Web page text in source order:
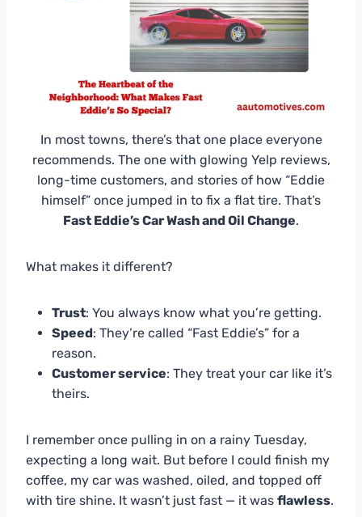
In most towns, there’s that one place everyone
recommends. The one with glowing Yelp reviews,
long-time customers, and stories of how “Eddie
himself” once jumped in to fix a flat tire. That’s
Fast Eddie’s Car Wash and Oil Change.
What makes it different?
Trust: You always know what you’re getting.
Speed: They’re called “Fast Eddie’s” for a
reason.
Customer service: They treat your car like it’s
theirs.
I remember once pulling in on a rainy Tuesday,
expecting a long wait. But before I could finish my
coffee, my car was washed, oiled, and topped off
with tire shine. It wasn’t just fast — it was flawless.